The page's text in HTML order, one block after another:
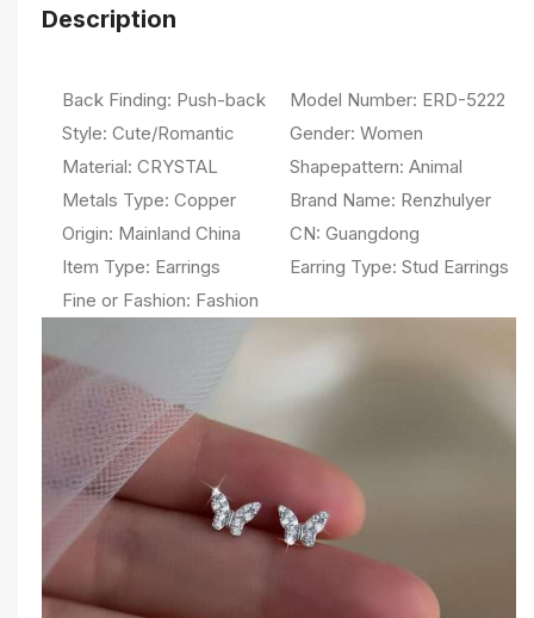
Description
Back Finding: Push-back Model Number: ERD-5222
Style: Cute/Romantic Gender: Women
Material: CRYSTAL Shapepattern: Animal
Metals Type: Copper Brand Name: Renzhulyer
Origin: Mainland China CN: Guangdong
Item Type: Earrings Earring Type: Stud Earrings
Fine or Fashion: Fashion